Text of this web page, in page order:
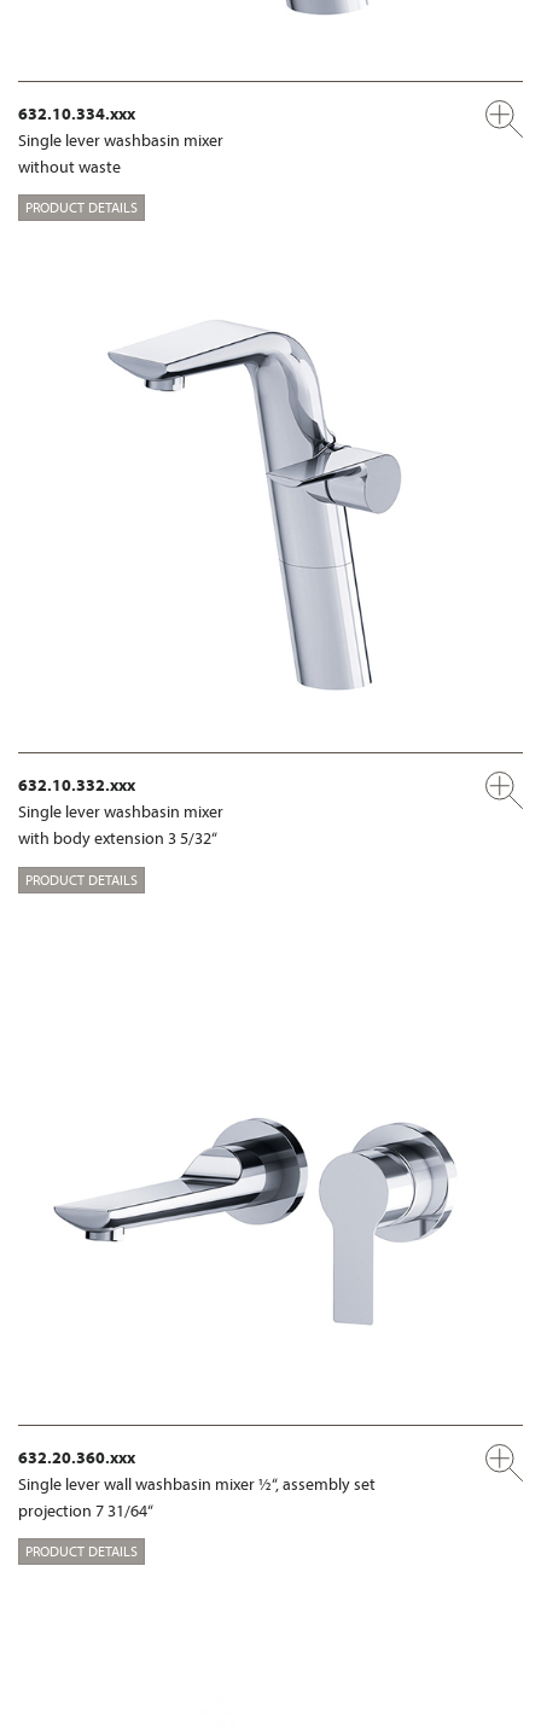
632.10.334.xxx
Single lever washbasin mixer
without waste
PRODUCT DETAILS
632.10.332.xxx
Single lever washbasin mixer
with body extension 3 5/32“
PRODUCT DETAILS
632.20.360.xxx
Single lever wall washbasin mixer ½“, assembly set
projection 7 31/64“
PRODUCT DETAILS